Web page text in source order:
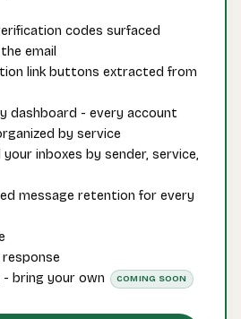
codes surfaced
email
link buttons extracted from
dashboard - every account
by service
inboxes by sender, service,
message retention for every
- bring your own
COMING SOON